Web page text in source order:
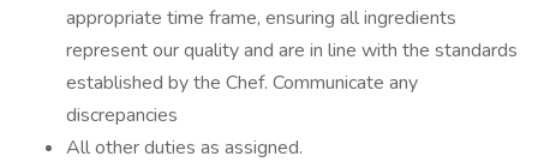
appropriate time frame, ensuring all ingredients
represent our quality and are in line with the standards
established by the Chef. Communicate any
discrepancies
All other duties as assigned.